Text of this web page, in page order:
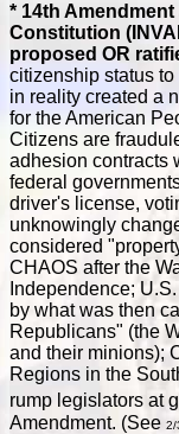
* 14th
Constitution
proposed OR
citizenship status
in reality created a
for the American
Citizens are
adhesion contracts
federal
driver's license,
unknowingly
considered
CHAOS after the
Independence;
by what was then
Republicans" (the
and their minions);
Regions in the
rump legislators at
Amendment. (See 2/